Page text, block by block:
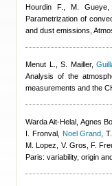
Hourdin F., M.
Parametrization of
and dust emissions,
Menut L., S. Mailler,
Analysis of the
measurements and the
Warda Ait-Helal Agnes
I. Fronval, Noel Grand ,
M. Lopez, V. Gros, F.
Paris: variability, origin